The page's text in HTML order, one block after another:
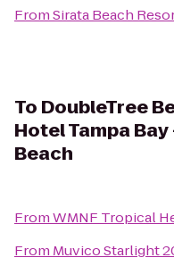
FromSirata Beach
To DoubleTree
Hotel Tampa
Beach
FromWMNF Tropical
From Muvico Starlight